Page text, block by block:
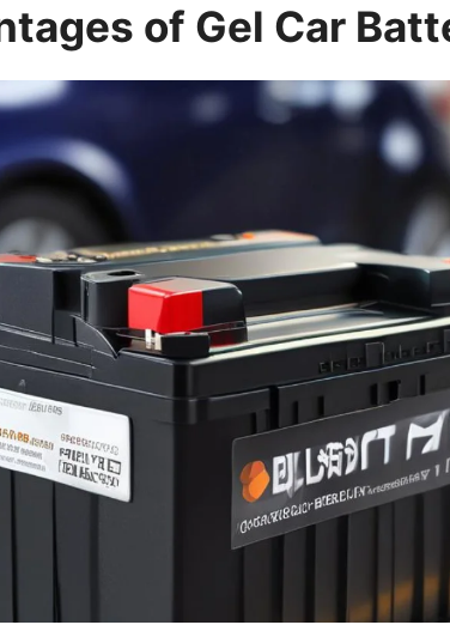
of Gel Car